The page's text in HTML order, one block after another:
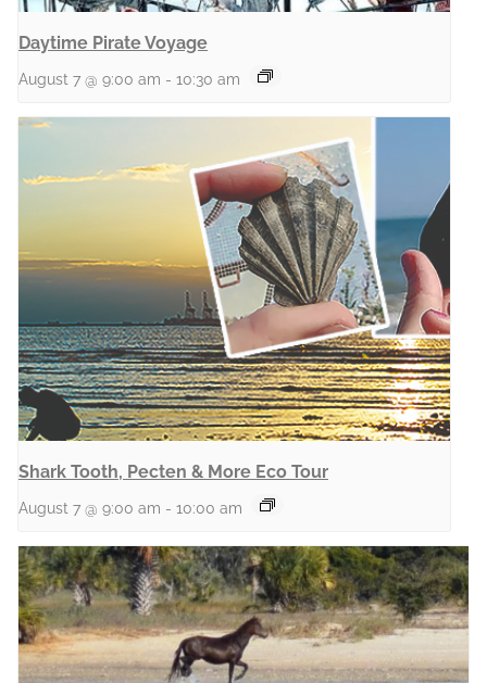
Daytime Pirate Voyage
August 7 @ 9:00 am - 10:30 am
Shark Tooth, Pecten & More Eco Tour
August 7 @ 9:00 am - 10:00 am